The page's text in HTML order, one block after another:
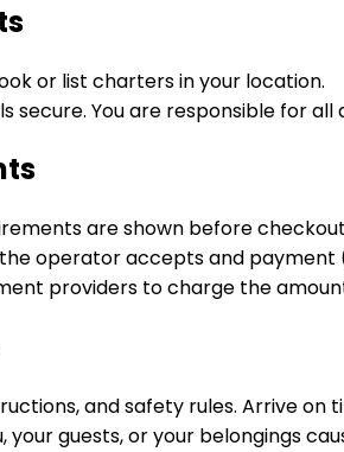
or list charters in your location.
secure. You are responsible for
are shown before
operator accepts and payment
providers to charge the
and safety rules. Arrive on
your guests, or your belongings